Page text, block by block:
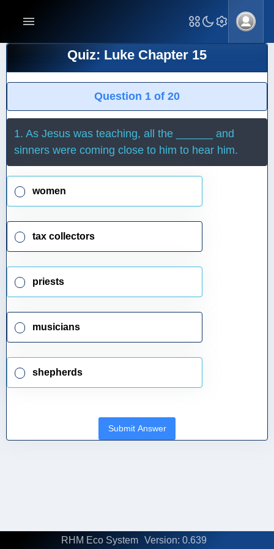
Quiz: Luke Chapter 15
Question 1 of 20
1. As Jesus was teaching, all the ______ and
sinners were coming close to him to hear him.
women
tax collectors
priests
musicians
shepherds
Submit Answer
RHM Eco System Version: 0.639